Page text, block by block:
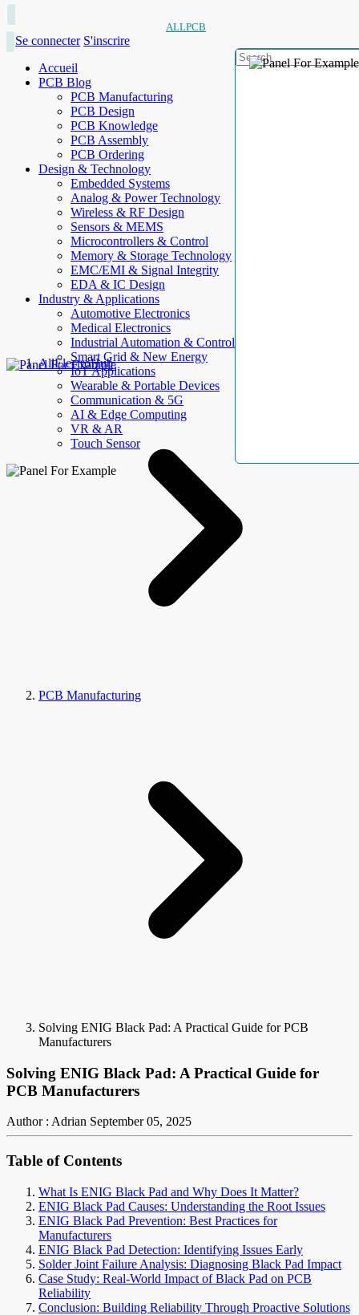
ALLPCB
Se connecter S'inscrire
Accueil
PCB Blog
PCB Manufacturing
PCB Design
PCB Knowledge
PCB Assembly
PCB Ordering
Design & Technology
Embedded Systems
Analog & Power Technology
Wireless & RF Design
Sensors & MEMS
Microcontrollers & Control
Memory & Storage Technology
EMC/EMI & Signal Integrity
EDA & IC Design
Industry & Applications
Automotive Electronics
Medical Electronics
Industrial Automation & Control
Smart Grid & New Energy
IoT Applications
Wearable & Portable Devices
Communication & 5G
AI & Edge Computing
VR & AR
Touch Sensor
AllElectroHub
PCB Manufacturing
Solving ENIG Black Pad: A Practical Guide for PCB
Manufacturers
Solving ENIG Black Pad: A Practical Guide for
PCB Manufacturers
Author : Adrian September 05, 2025
Table of Contents
What Is ENIG Black Pad and Why Does It Matter?
ENIG Black Pad Causes: Understanding the Root Issues
ENIG Black Pad Prevention: Best Practices for
Manufacturers
ENIG Black Pad Detection: Identifying Issues Early
Solder Joint Failure Analysis: Diagnosing Black Pad Impact
Case Study: Real-World Impact of Black Pad on PCB
Reliability
Conclusion: Building Reliability Through Proactive Solutions